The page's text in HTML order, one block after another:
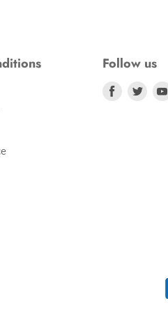
Follow us
Find
Find